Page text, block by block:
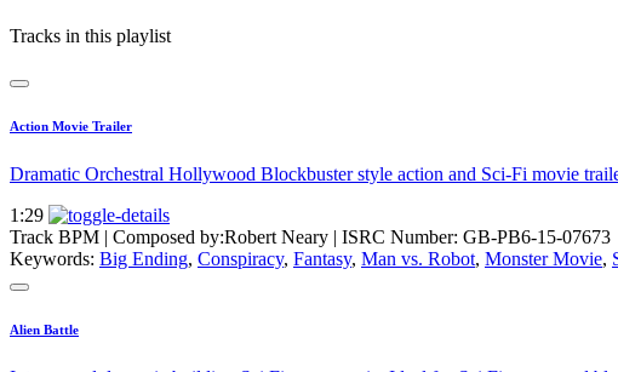
Tracks in this playlist
Action Movie Trailer
Dramatic Orchestral Hollywood Blockbuster style action and Sci-Fi movie
1:29
Track BPM | Composed by:Robert Neary | ISRC Number: GB-PB6-15-07673
Keywords: Big Ending, Conspiracy, Fantasy, Man vs. Robot, Monster Movie,
Alien Battle